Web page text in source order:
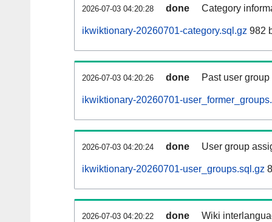
2026-07-03 04:20:28 done Category
ikwiktionary-20260701-category.sql.gz 982
2026-07-03 04:20:26 done Past user
ikwiktionary-20260701-
2026-07-03 04:20:24 done User group
ikwiktionary-20260701-user_groups.sql.gz
2026-07-03 04:20:22 done Wiki